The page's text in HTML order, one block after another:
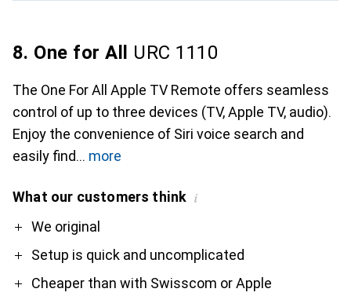
8. One for All URC 1110
The One For All Apple TV Remote offers seamless
control of up to three devices (TV, Apple TV, audio).
Enjoy the convenience of Siri voice search and
easily find
more
What our customers think i
ProWe original
Setup is quick and uncomplicated
Cheaper than with Swisscom or Apple